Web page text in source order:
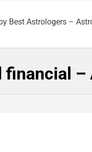
Best Astrologers –
financial